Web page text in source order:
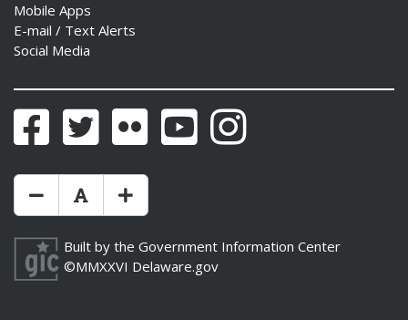
Mobile Apps
E-mail / Text Alerts
Social Media
FacebookTwitter Flickr YouTubeInstagram
Make Text Size Smaler
Reset Text Size
Make Text Size Bigger
Built by the Government Information Center
©MMXXVI Delaware.gov